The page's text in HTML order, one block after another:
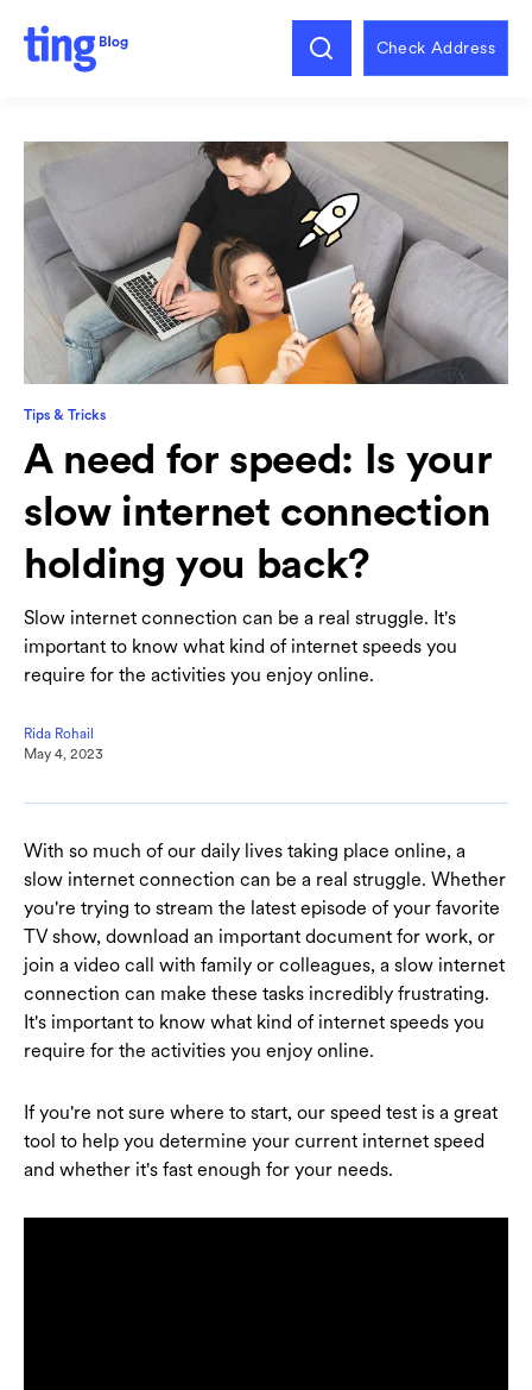
Check Address
Tips & Tricks
A need for speed: Is your
slow internet connection
holding you back?
Slow internet connection can be a real struggle. It's
important to know what kind of internet speeds you
require for the activities you enjoy online.
Rida Rohail
May 4, 2023
With so much of our daily lives taking place online, a
slow internet connection can be a real struggle. Whether
you're trying to stream the latest episode of your favorite
TV show, download an important document for work, or
join a video call with family or colleagues, a slow internet
connection can make these tasks incredibly frustrating.
It's important to know what kind of internet speeds you
require for the activities you enjoy online.
If you're not sure where to start, our speed test is a great
tool to help you determine your current internet speed
and whether it's fast enough for your needs.